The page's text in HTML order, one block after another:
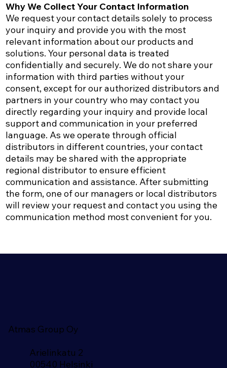
Why We Collect Your Contact Information
We request your contact details solely to process
your inquiry and provide you with the most
relevant information about our products and
solutions. Your personal data is treated
confidentially and securely. We do not share your
information with third parties without your
consent, except for our authorized distributors and
partners in your country who may contact you
directly regarding your inquiry and provide local
support and communication in your preferred
language.​ As we operate through official
distributors in different countries, your contact
details may be shared with the appropriate
regional distributor to ensure efficient
communication and assistance.​ After submitting
the form, one of our managers or local distributors
will review your request and contact you using the
communication method most convenient for you.
Atmas Group Oy
Arielinkatu 2
00540 Helsinki